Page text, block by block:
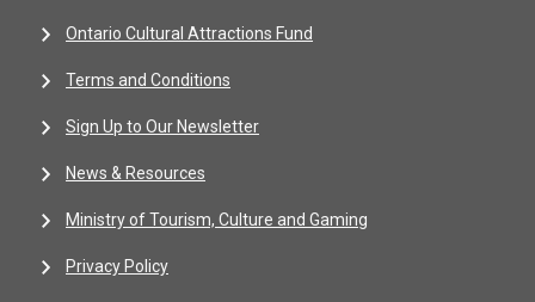
Ontario Cultural Attractions Fund
Terms and Conditions
Sign Up to Our Newsletter
News & Resources
Ministry of Tourism, Culture and Gaming
Privacy Policy